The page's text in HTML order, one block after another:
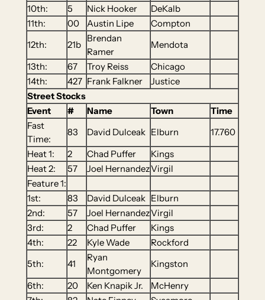
10th:
5 Nick Hooker
DeKalb
11th:
00 Austin Lipe
Compton
12th:
21b
Brendan
Ramer
Mendota
13th:
67 Troy Reiss
Chicago
14th:
427 Frank Falkner
Justice
Street Stocks
Event
# Name Town
Time
Fast
Time:
83 David Dulceak Elburn
17.760
Heat 1:
2 Chad Puffer
Kings
Heat 2:
57 Joel HernandezVirgil
Feature 1:
1st:
83 David Dulceak Elburn
2nd:
57 Joel HernandezVirgil
3rd:
2 Chad Puffer
Kings
4th:
22 Kyle Wade
Rockford
5th:
41
Ryan
Montgomery
Kingston
6th:
20 Ken Knapik Jr.
McHenry